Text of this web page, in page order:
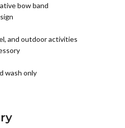
bow band
and outdoor activities
wash only